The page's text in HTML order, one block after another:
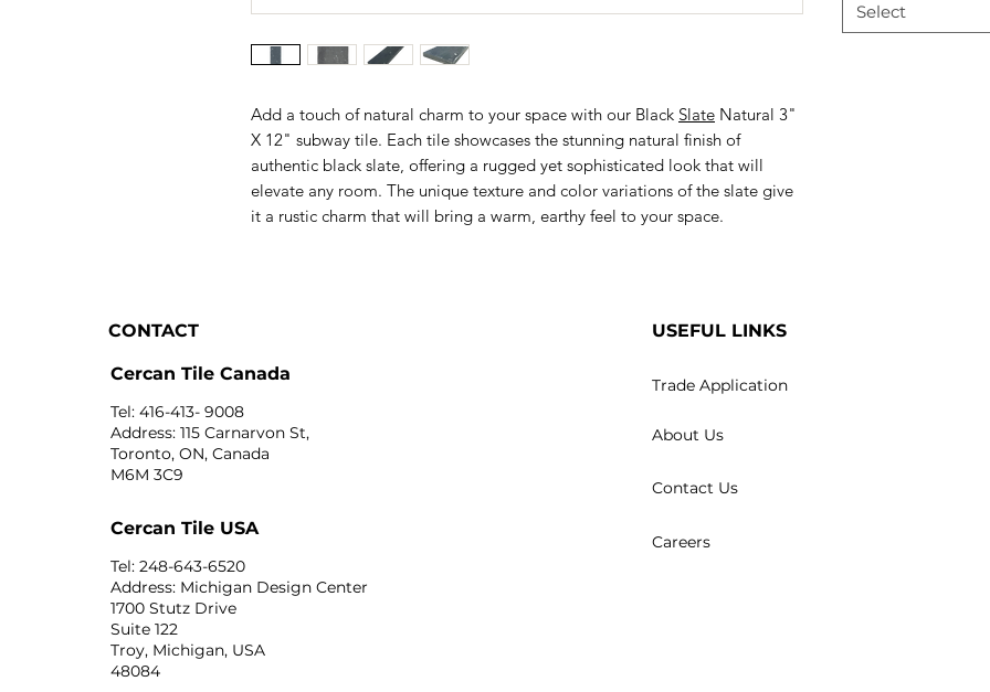
Add a touch of natural charm to your space with our Black Slate Natural 3"
X 12" subway tile. Each tile showcases the stunning natural finish of
authentic black slate, offering a rugged yet sophisticated look that will
elevate any room. The unique texture and color variations of the slate give
it a rustic charm that will bring a warm, earthy feel to your space.
Select
CONTACT
Cercan Tile Canada
Tel: 416-413- 9008
Address: 115 Carnarvon St,
Toronto, ON, Canada
M6M 3C9
Cercan Tile USA
Tel: 248-643-6520
Address: Michigan Design Center
1700 Stutz Drive
Suite 122
Troy, Michigan, USA
48084
USEFUL LINKS
Trade Application
About Us
Contact Us
Careers